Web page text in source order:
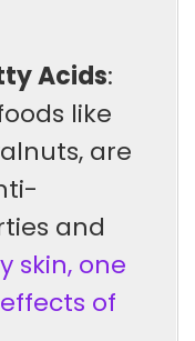
Acids:
like
are
and
skin, one
of